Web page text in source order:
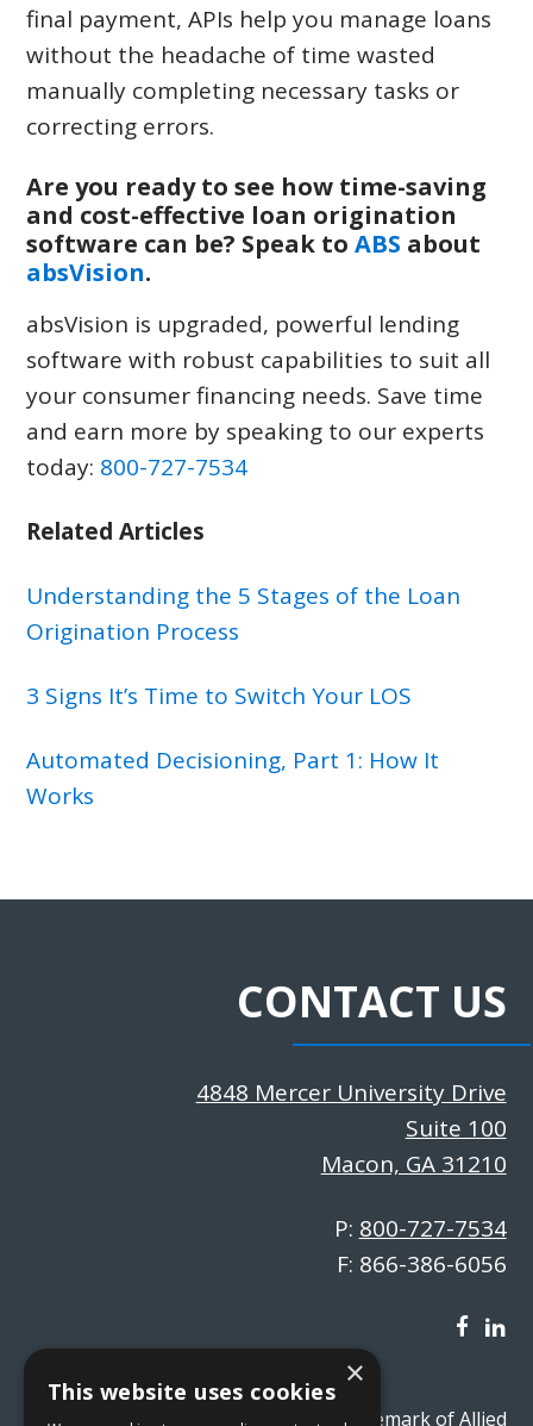
final payment, APIs help you manage loans
without the headache of time wasted
manually completing necessary tasks or
correcting errors.
Are you ready to see how time-saving
and cost-effective loan origination
software can be? Speak toABS about
absVision.
absVision is upgraded, powerful lending
software with robust capabilities to suit all
your consumer financing needs. Save time
and earn more by speaking to our experts
today: 800-727-7534
Related Articles
Understanding the 5 Stages of the Loan
Origination Process
3 Signs It’s Time to Switch Your LOS
Automated Decisioning, Part 1: How It
Works
CONTACT US
4848 Mercer University Drive
Suite 100
Macon, GA 31210
P: 800-727-7534
F: 866-386-6056
absVision® is a registered trademark of Allied
×
This website uses cookies